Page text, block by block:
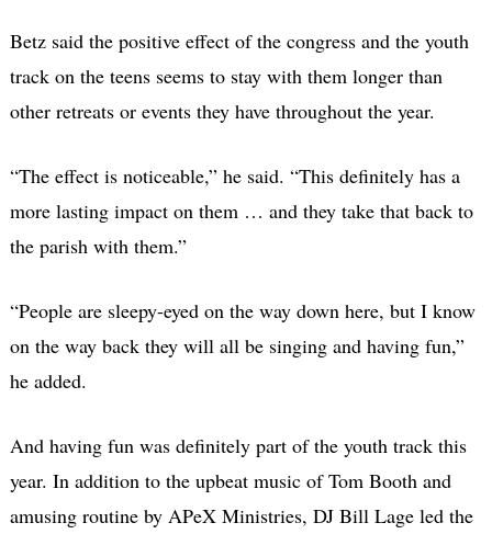
Betz said the positive effect of the congress and the youth
track on the teens seems to stay with them longer than
other retreats or events they have throughout the year.
“The effect is noticeable,” he said. “This definitely has a
more lasting impact on them … and they take that back to
the parish with them.”
“People are sleepy-eyed on the way down here, but I know
on the way back they will all be singing and having fun,”
he added.
And having fun was definitely part of the youth track this
year. In addition to the upbeat music of Tom Booth and
amusing routine by APeX Ministries, DJ Bill Lage led the